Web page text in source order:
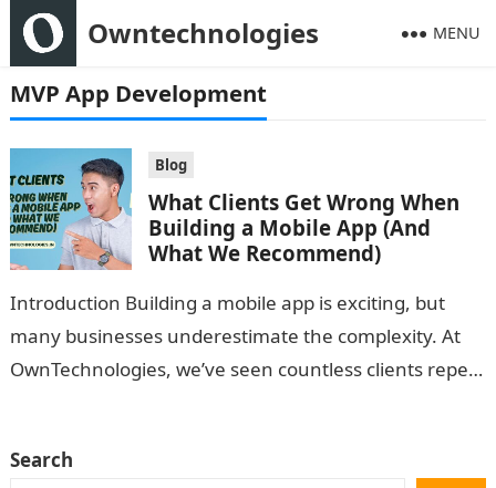
Owntechnologies MENU
MVP App Development
Blog
What Clients Get Wrong When
Building a Mobile App (And
What We Recommend)
Introduction Building a mobile app is exciting, but
many businesses underestimate the complexity. At
OwnTechnologies, we’ve seen countless clients repeat
Search